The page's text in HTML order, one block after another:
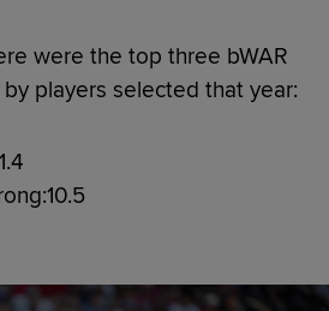
were the top three bWAR
players selected that year: